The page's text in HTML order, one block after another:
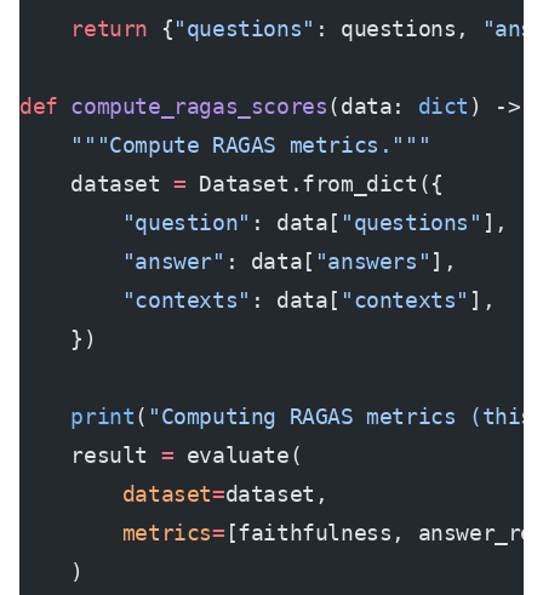
    return
{"questions" : questions,
def compute_ragas_scores(data: dict ) ->
    """Compute RAGAS metrics."""
    dataset
= Dataset.from_dict({
        "question"
: data[ "questions" ],
        "answer"
: data[ "answers" ],
        "contexts"
: data[ "contexts" ],
    })
    print
( "Computing RAGAS metrics
    result
= evaluate(
        dataset
=dataset,
        metrics
= [faithfulness,
    )